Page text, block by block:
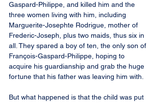
Gaspard-Philippe, and killed him and the
three women living with him, including
Marguerite-Josephte Rodrigue, mother of
Frederic-Joseph, plus two maids, thus six in
all. They spared a boy of ten, the only son of
François-Gaspard-Philippe, hoping to
acquire his guardianship and grab the huge
fortune that his father was leaving him with.
But what happened is that the child was put